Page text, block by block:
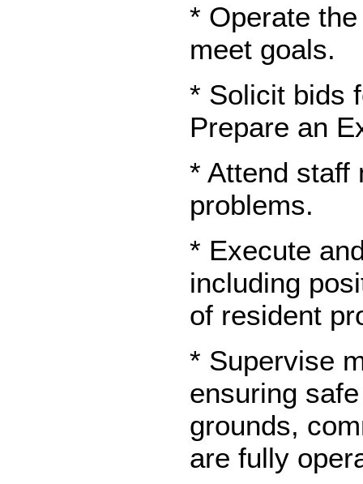
* Operate
meet goals.
* Solicit bids
Prepare an
* Attend staff
problems.
* Execute
including
of resident
* Supervise
ensuring
grounds,
are fully